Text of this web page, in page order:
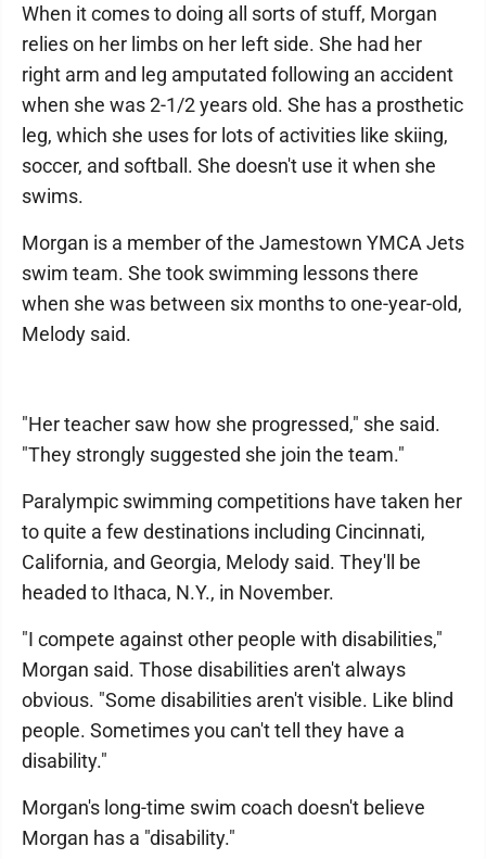
When it comes to doing all sorts of stuff, Morgan
relies on her limbs on her left side. She had her
right arm and leg amputated following an accident
when she was 2-1/2 years old. She has a prosthetic
leg, which she uses for lots of activities like skiing,
soccer, and softball. She doesn't use it when she
swims.
Morgan is a member of the Jamestown YMCA Jets
swim team. She took swimming lessons there
when she was between six months to one-year-old,
Melody said.
"Her teacher saw how she progressed," she said.
"They strongly suggested she join the team."
Paralympic swimming competitions have taken her
to quite a few destinations including Cincinnati,
California, and Georgia, Melody said. They'll be
headed to Ithaca, N.Y., in November.
"I compete against other people with disabilities,"
Morgan said. Those disabilities aren't always
obvious. "Some disabilities aren't visible. Like blind
people. Sometimes you can't tell they have a
disability."
Morgan's long-time swim coach doesn't believe
Morgan has a "disability."